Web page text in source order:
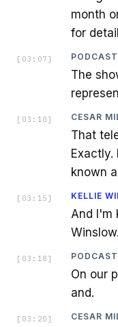
month
for
[ 03:07 ]
The
[ 03:10 ] CESAR
That
Exactly.
known
[ 03:15 ] KELLIE
And I'm
Winslow.
[ 03:18 ]
On our
and.
[ 03:20 ] CESAR